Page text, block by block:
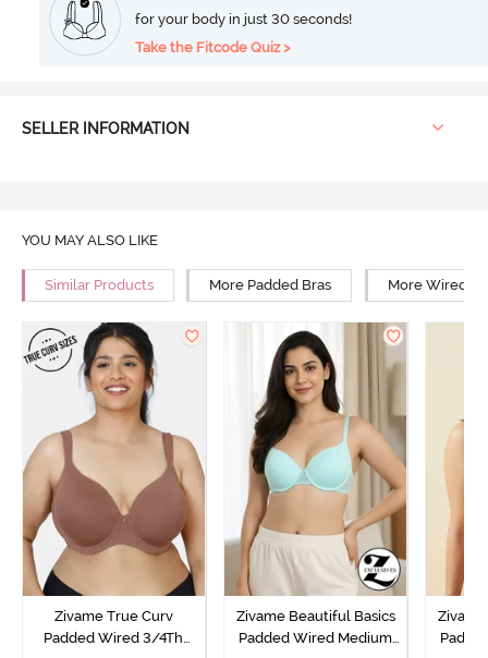
for your body in just 30 seconds!
Take the Fitcode Quiz >
SELLER INFORMATION
YOU MAY ALSO LIKE
Similar Products More Padded Bras More Wired
Zivame True Curv
Padded Wired 3/4Th
Zivame Beautiful Basics
Padded Wired Medium